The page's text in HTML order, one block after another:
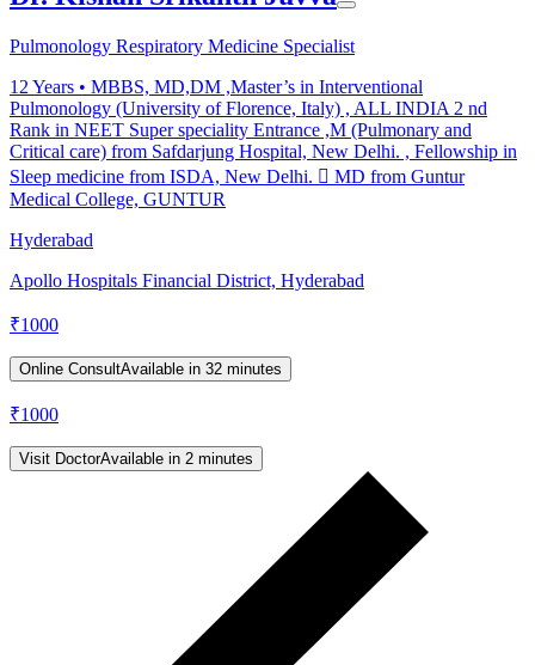
Pulmonology Respiratory Medicine Specialist
12 Years • MBBS, MD,DM ,Master’s in Interventional
Pulmonology (University of Florence, Italy) , ALL INDIA 2 nd
Rank in NEET Super speciality Entrance ,M (Pulmonary and
Critical care) from Safdarjung Hospital, New Delhi. , Fellowship in
Sleep medicine from ISDA, New Delhi.  MD from Guntur
Medical College, GUNTUR
Hyderabad
Apollo Hospitals Financial District, Hyderabad
₹1000
Online ConsultAvailable in 32 minutes
₹1000
Visit DoctorAvailable in 2 minutes